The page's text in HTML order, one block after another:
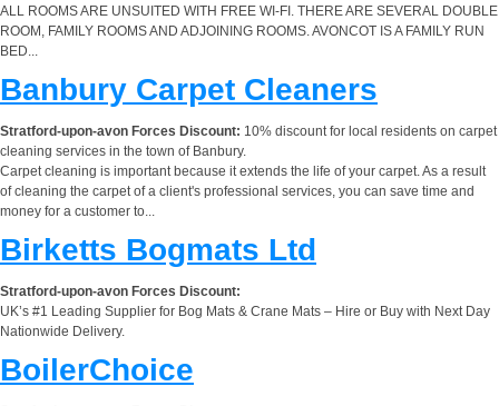
ALL ROOMS ARE UNSUITED WITH FREE WI-FI. THERE ARE SEVERAL DOUBLE
ROOM, FAMILY ROOMS AND ADJOINING ROOMS. AVONCOT IS A FAMILY RUN
BED...
Banbury Carpet Cleaners
Stratford-upon-avon Forces Discount: 10% discount for local residents on carpet
cleaning services in the town of Banbury.
Carpet cleaning is important because it extends the life of your carpet. As a result
of cleaning the carpet of a client's professional services, you can save time and
money for a customer to...
Birketts Bogmats Ltd
Stratford-upon-avon Forces Discount:
UK’s #1 Leading Supplier for Bog Mats & Crane Mats – Hire or Buy with Next Day
Nationwide Delivery.
BoilerChoice